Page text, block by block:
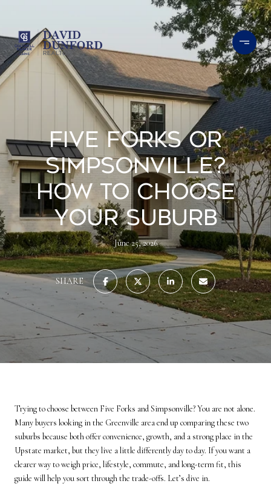
Five Forks Or
Simpsonville?
How To Choose
Your Suburb
June 25, 2026
SHARE
Trying to choose between Five Forks and Simpsonville? You are not alone.
Many buyers looking in the Greenville area end up comparing these two
suburbs because both offer convenience, growth, and a strong place in the
Upstate market, but they live a little differently day to day. If you want a
clearer way to weigh price, lifestyle, commute, and long-term fit, this
guide will help you sort through the trade-offs. Let’s dive in.